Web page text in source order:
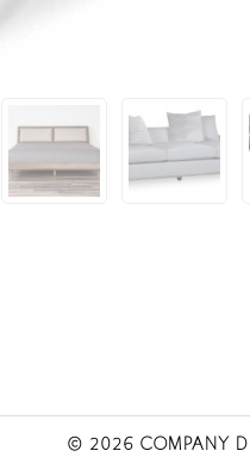
© 2026 COMPANY D